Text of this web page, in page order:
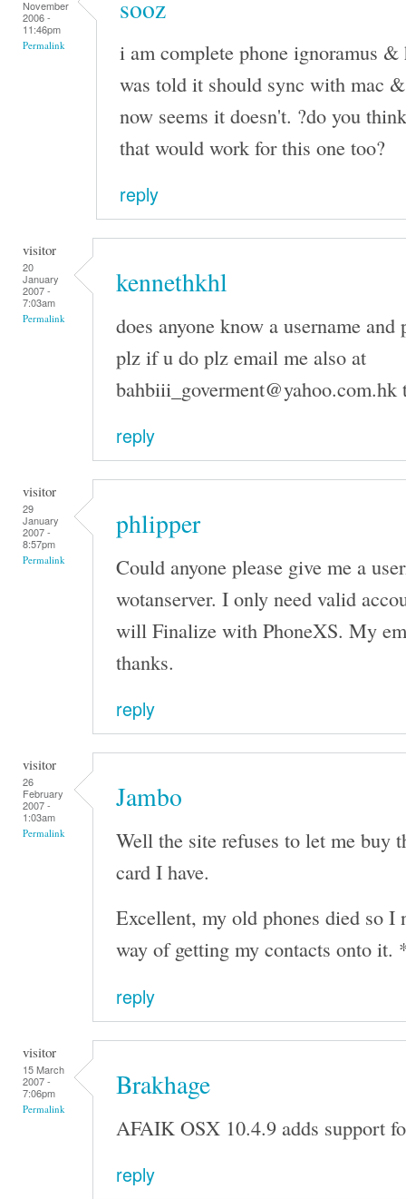
November
2006 -
11:46pm
Permalink
sooz
i am complete phone ignoramus
was told it should sync with mac
now seems it doesn't. ?do you
that would work for this one too?
reply
visitor
20
January
2007 -
7:03am
Permalink
kennethkhl
does anyone know a username
plz if u do plz email me also at
bahbiii_goverment@yahoo.com.hk
reply
visitor
29
January
2007 -
8:57pm
Permalink
phlipper
Could anyone please give me a
wotanserver. I only need valid
will Finalize with PhoneXS. My
thanks.
reply
visitor
26
February
2007 -
1:03am
Permalink
Jambo
Well the site refuses to let me buy
card I have.
Excellent, my old phones died so I
way of getting my contacts onto it.
reply
visitor
15 March
2007 -
7:06pm
Permalink
Brakhage
AFAIK OSX 10.4.9 adds support
reply